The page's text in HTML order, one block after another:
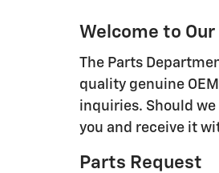
Welcome to
The Parts
quality genuine
inquiries. Should
you and receive it
Parts Request